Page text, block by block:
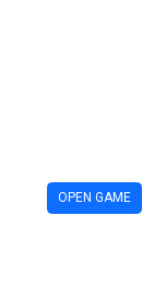
OPEN GAME